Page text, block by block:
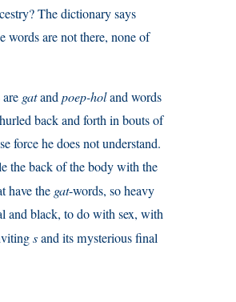
The dictionary says
words are not there, none of
gatandpoep-holand words
back and forth in bouts of
force he does not understand.
the back of the body with the
have the gat-words, so heavy
and black, to do with sex, with
sand its mysterious final